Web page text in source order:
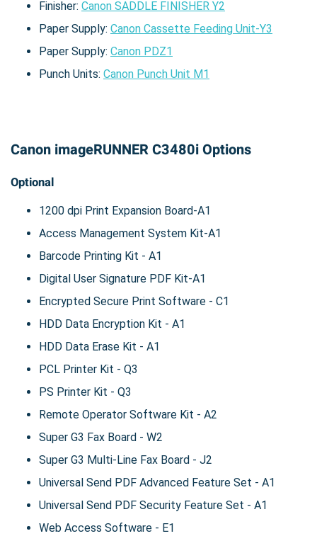
Finisher: Canon SADDLE FINISHER Y2
Paper Supply: Canon Cassette Feeding Unit-Y3
Paper Supply: Canon PDZ1
Punch Units: Canon Punch Unit M1
Canon imageRUNNER C3480i Options
Optional
1200 dpi Print Expansion Board-A1
Access Management System Kit-A1
Barcode Printing Kit - A1
Digital User Signature PDF Kit-A1
Encrypted Secure Print Software - C1
HDD Data Encryption Kit - A1
HDD Data Erase Kit - A1
PCL Printer Kit - Q3
PS Printer Kit - Q3
Remote Operator Software Kit - A2
Super G3 Fax Board - W2
Super G3 Multi-Line Fax Board - J2
Universal Send PDF Advanced Feature Set - A1
Universal Send PDF Security Feature Set - A1
Web Access Software - E1